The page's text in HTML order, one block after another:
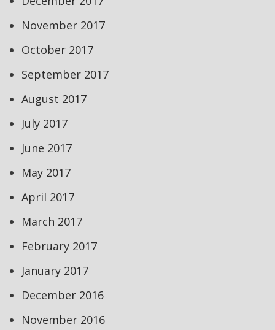
November 2017
October 2017
September 2017
August 2017
July 2017
June 2017
May 2017
April 2017
March 2017
February 2017
January 2017
December 2016
November 2016